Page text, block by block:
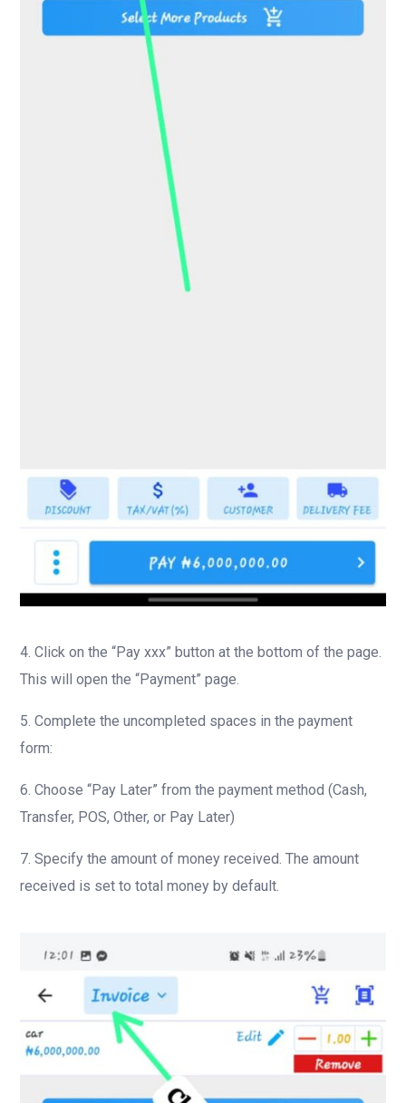
4. Click on the “Pay xxx” button at the bottom of the page.
This will open the “Payment” page.
5. Complete the uncompleted spaces in the payment
form:
6. Choose “Pay Later” from the payment method (Cash,
Transfer, POS, Other, or Pay Later)
7. Specify the amount of money received. The amount
received is set to total money by default.